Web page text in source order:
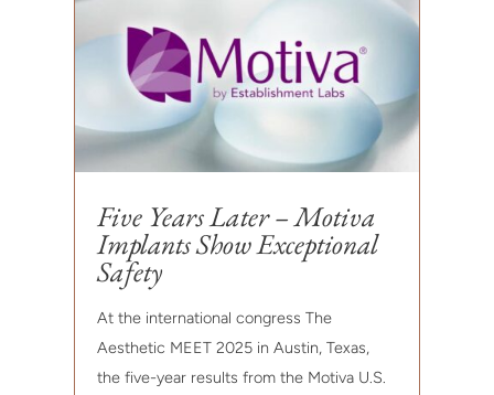
Five Years Later – Motiva
Implants Show Exceptional
Safety
At the international congress The
Aesthetic MEET 2025 in Austin, Texas,
the five-year results from the Motiva U.S.